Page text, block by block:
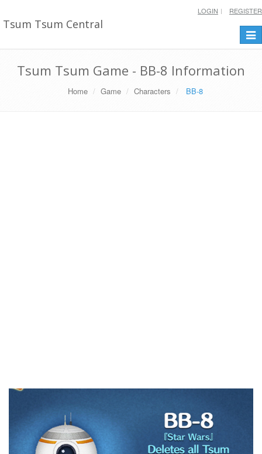
Tsum Tsum Central
LOGIN REGISTER
Tsum Tsum Game - BB-8 Information
Home Game Characters BB-8